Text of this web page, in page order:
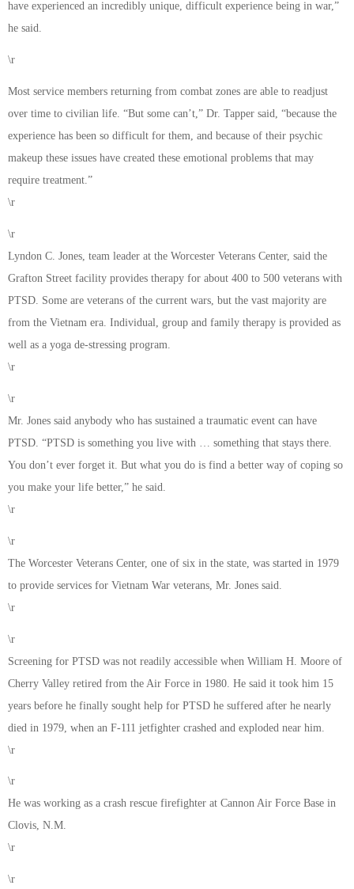
have experienced an incredibly unique, difficult experience being in war,”
he said.
\r
Most service members returning from combat zones are able to readjust
over time to civilian life. “But some can’t,” Dr. Tapper said, “because the
experience has been so difficult for them, and because of their psychic
makeup these issues have created these emotional problems that may
require treatment.”
\r
\r
Lyndon C. Jones, team leader at the Worcester Veterans Center, said the
Grafton Street facility provides therapy for about 400 to 500 veterans with
PTSD. Some are veterans of the current wars, but the vast majority are
from the Vietnam era. Individual, group and family therapy is provided as
well as a yoga de-stressing program.
\r
\r
Mr. Jones said anybody who has sustained a traumatic event can have
PTSD. “PTSD is something you live with … something that stays there.
You don’t ever forget it. But what you do is find a better way of coping so
you make your life better,” he said.
\r
\r
The Worcester Veterans Center, one of six in the state, was started in 1979
to provide services for Vietnam War veterans, Mr. Jones said.
\r
\r
Screening for PTSD was not readily accessible when William H. Moore of
Cherry Valley retired from the Air Force in 1980. He said it took him 15
years before he finally sought help for PTSD he suffered after he nearly
died in 1979, when an F-111 jetfighter crashed and exploded near him.
\r
\r
He was working as a crash rescue firefighter at Cannon Air Force Base in
Clovis, N.M.
\r
\r